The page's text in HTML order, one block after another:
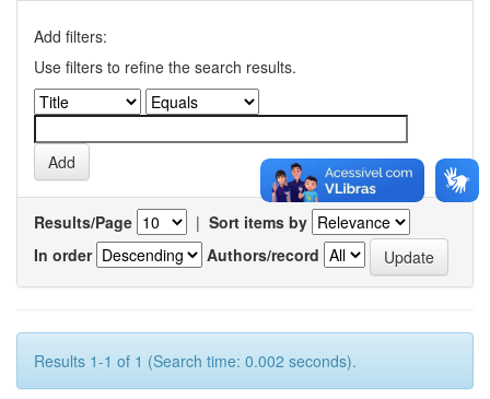
Add filters:
Use filters to refine the search results.
Results/Page | Sort items by
In order
Authors/record
Results 1-1 of 1 (Search time: 0.002 seconds).